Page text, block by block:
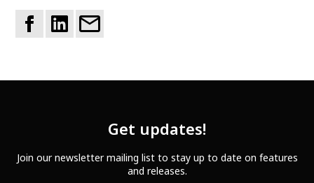
Get updates!
Join our newsletter mailing list to stay up to date on features
and releases.